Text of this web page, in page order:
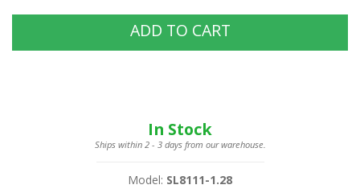
ADD TO CART
In Stock
Ships within 2 - 3 days from our warehouse.
Model: SL8111-1.28